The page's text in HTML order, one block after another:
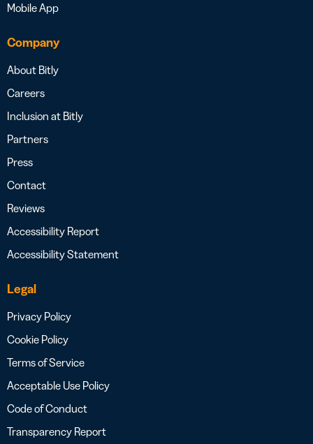
Mobile App
Company
About Bitly
Careers
Inclusion at Bitly
Partners
Press
Contact
Reviews
Accessibility Report
Accessibility Statement
Legal
Privacy Policy
Cookie Policy
Terms of Service
Acceptable Use Policy
Code of Conduct
Transparency Report